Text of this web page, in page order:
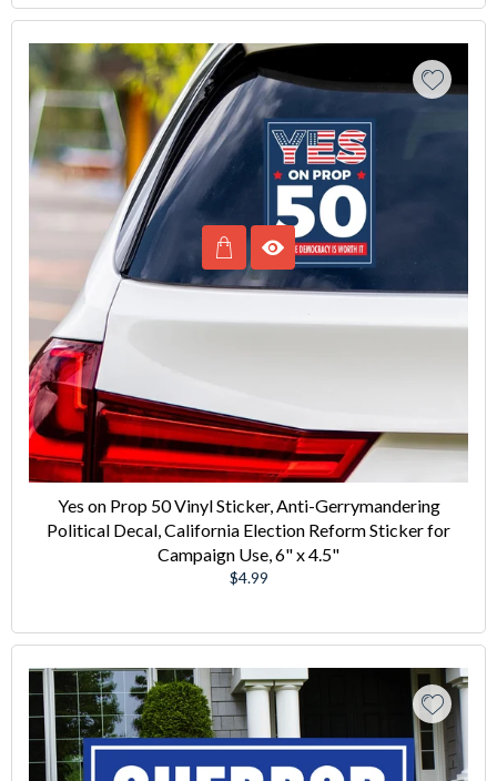
Yes on Prop 50 Vinyl Sticker, Anti-Gerrymandering
Political Decal, California Election Reform Sticker for
Campaign Use, 6" x 4.5"
Regular
$4.99